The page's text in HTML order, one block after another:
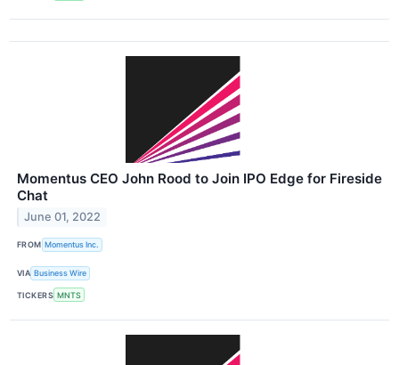
Momentus CEO John Rood to Join IPO Edge for Fireside
Chat
June 01, 2022
FROM Momentus Inc.
VIA Business Wire
TICKERS MNTS